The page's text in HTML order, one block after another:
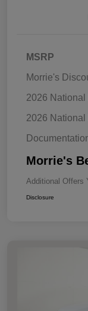
MSRP
Morrie's
2026
2026
Morrie's
Additional Offers
Disclosure